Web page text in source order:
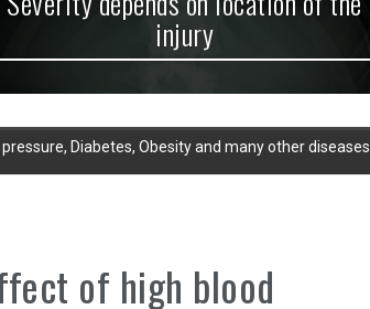
injury
Diabetes, Obesity and many other diseases
of high blood